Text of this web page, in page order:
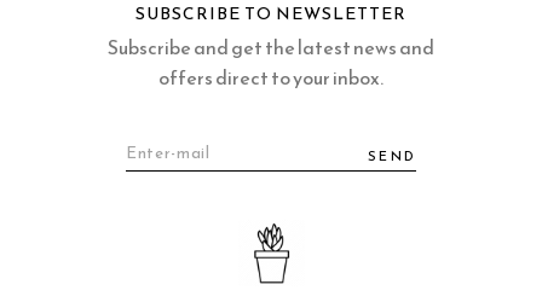
SUBSCRIBE TO NEWSLETTER
Subscribe and get the latest news and
offers direct to your inbox.
SEND